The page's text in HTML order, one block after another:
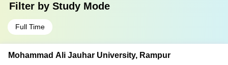
Filter by Study Mode
Full Time
Mohammad Ali Jauhar University, Rampur